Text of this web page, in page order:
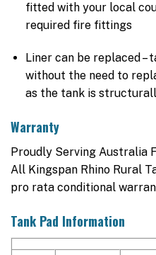
fitted with your local
required fire fittings
Liner can be replaced –
without the need to
as the tank is
Warranty
Proudly Serving Australia
All Kingspan Rhino Rural
pro rata conditional
Tank Pad Information